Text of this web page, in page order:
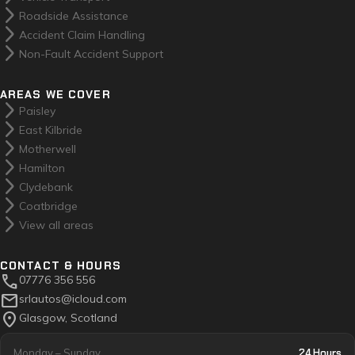
arrow_forward_ios Roadside Assistance
arrow_forward_ios Accident Claim Handling
arrow_forward_ios Non-Fault Accident Support
AREAS WE COVER
arrow_forward_ios Paisley
arrow_forward_ios East Kilbride
arrow_forward_ios Motherwell
arrow_forward_ios Hamilton
arrow_forward_ios Clydebank
arrow_forward_ios Coatbridge
arrow_forward_ios View all areas
CONTACT & HOURS
call07776 356 556
mailsrlautos@icloud.com
location_on Glasgow, Scotland